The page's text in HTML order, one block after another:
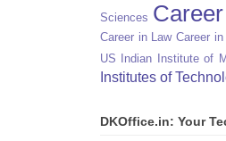
Sciences
Career in Law Career
US
Indian Institute of
Institutes of
DKOffice.in: Your